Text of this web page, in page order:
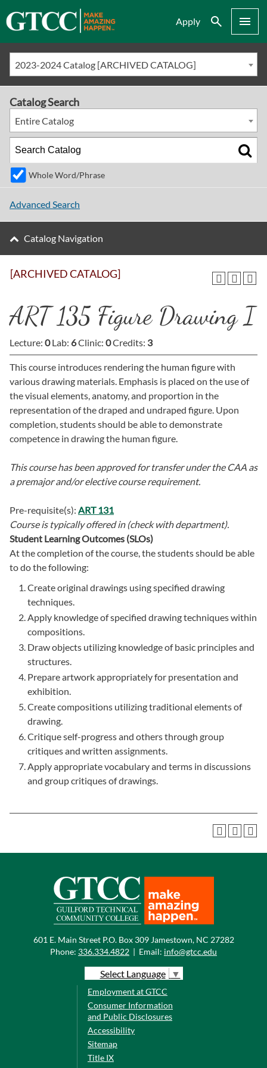
Apply Search Menu
2023-2024 Catalog [ARCHIVED CATALOG]
[ARCHIVED CATALOG]
ART 135 Figure Drawing I
Lecture: 0Lab: 6Clinic: 0Credits: 3
This course introduces rendering the human figure with
various drawing materials. Emphasis is placed on the use of
the visual elements, anatomy, and proportion in the
representation of the draped and undraped figure. Upon
completion, students should be able to demonstrate
competence in drawing the human figure.
This course has been approved for transfer under the CAA as
a premajor and/or elective course requirement.
Pre-requisite(s): ART 131
Course is typically offered in (check with department).
Student Learning Outcomes (SLOs)
At the completion of the course, the students should be able
to do the following:
Create original drawings using specified drawing
techniques.
Apply knowledge of specified drawing techniques within
compositions.
Draw objects utilizing knowledge of basic principles and
structures.
Prepare artwork appropriately for presentation and
exhibition.
Create compositions utilizing traditional elements of
drawing.
Critique self-progress and others through group
critiques and written assignments.
Apply appropriate vocabulary and terms in discussions
and group critiques of drawings.
Catalog Search
Entire Catalog
Whole Word/Phrase
Advanced Search
Catalog Navigation
601 E. Main Street P.O. Box 309 Jamestown, NC 27282
Phone: 336.334.4822 | Email: info@gtcc.edu
Select Language ▼
Employment at GTCC
Consumer Information
and Public Disclosures
Accessibility
Sitemap
Title IX